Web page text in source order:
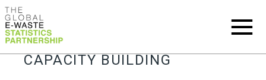
CAPACITY BUILDING